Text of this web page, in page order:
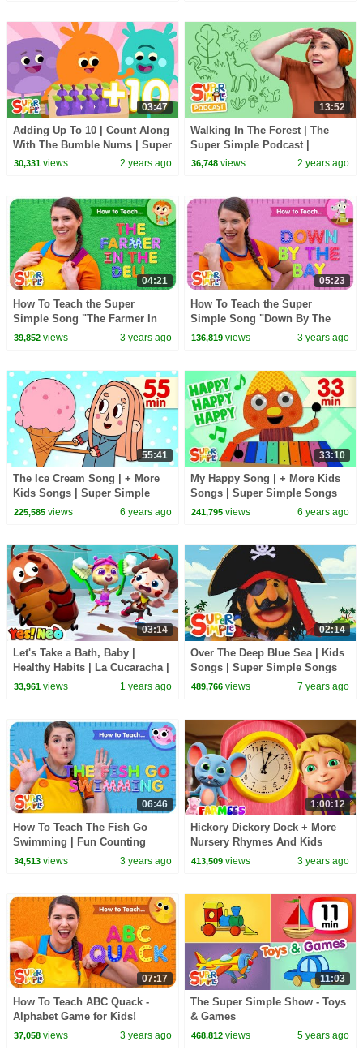
03:47
Adding Up To 10 | Count Along
With The Bumble Nums | Super
Simple Songs
30,331views 2 years ago
13:52
Walking In The Forest | The
Super Simple Podcast |
Outdoor Audio Adventure for
36,748 views 2 years ago
04:21
How To Teach the Super
Simple Song "The Farmer In
The Dell" - Action Verb Song
39,852views 3 years ago
05:23
How To Teach the Super
Simple Song "Down By The
Bay" - Funny Rhyming Song
136,819 views 3 years ago
55:41
The Ice Cream Song | + More
Kids Songs | Super Simple
Songs
225,585views 6 years ago
33:10
My Happy Song | + More Kids
Songs | Super Simple Songs
241,795 views 6 years ago
03:14
Let's Take a Bath, Baby |
Healthy Habits | La Cucaracha |
Nursery Rhymes & Kids Songs
33,961views 1 years ago
02:14
Over The Deep Blue Sea | Kids
Songs | Super Simple Songs
489,766 views 7 years ago
06:46
How To Teach The Fish Go
Swimming | Fun Counting
Song for Kids!
34,513views 3 years ago
1:00:12
Hickory Dickory Dock + More
Nursery Rhymes And Kids
Songs by Farmees
413,509 views 3 years ago
07:17
How To Teach ABC Quack -
Alphabet Game for Kids!
37,058views 3 years ago
11:03
The Super Simple Show - Toys
& Games
468,812 views 5 years ago